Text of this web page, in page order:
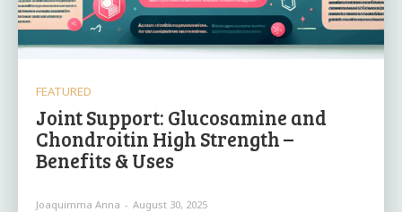
FEATURED
Joint Support: Glucosamine and
Chondroitin High Strength –
Benefits & Uses
Joaquimma Anna - August 30, 2025